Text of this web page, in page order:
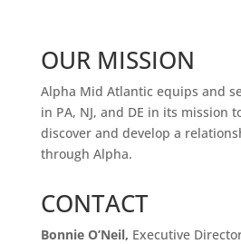
OUR MISSION
Alpha Mid Atlantic equips and
in PA, NJ, and DE in its mission
discover and develop a
through Alpha.
CONTACT
Bonnie O’Neil, Executive